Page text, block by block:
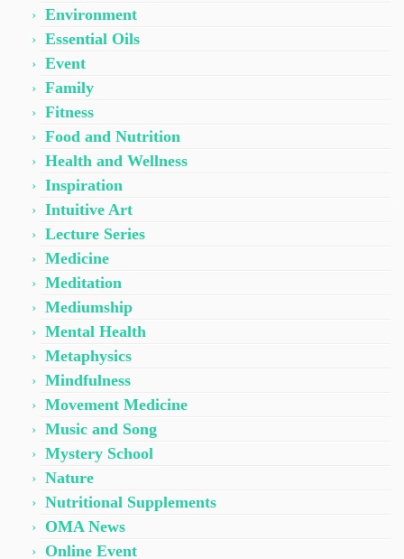
Environment
Essential Oils
Event
Family
Fitness
Food and Nutrition
Health and Wellness
Inspiration
Intuitive Art
Lecture Series
Medicine
Meditation
Mediumship
Mental Health
Metaphysics
Mindfulness
Movement Medicine
Music and Song
Mystery School
Nature
Nutritional Supplements
OMA News
Online Event